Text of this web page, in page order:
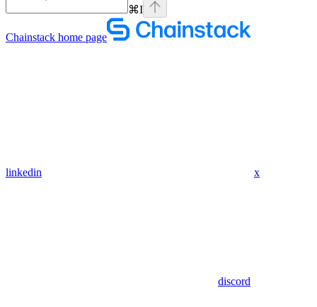
⌘I
Chainstack home page
linkedin x
discord